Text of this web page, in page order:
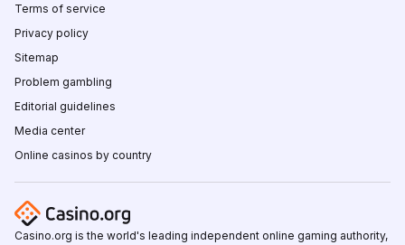
Terms of service
Privacy policy
Sitemap
Problem gambling
Editorial guidelines
Media center
Online casinos by country
Casino.org is the world's leading independent online gaming authority,